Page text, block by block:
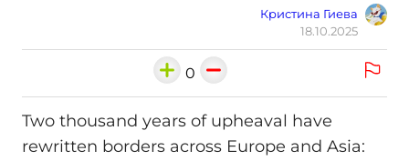
Кристина Гиева
18.10.2025
0
Two thousand years of upheaval have
rewritten borders across Europe and Asia: